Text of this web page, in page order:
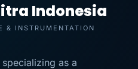
Indonesia
& INSTRUMENTATION
as a